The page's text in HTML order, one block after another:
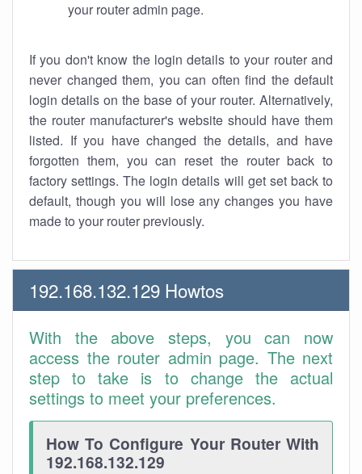
your router admin page.
If you don't know the login details to your router and
never changed them, you can often find the default
login details on the base of your router. Alternatively,
the router manufacturer's website should have them
listed. If you have changed the details, and have
forgotten them, you can reset the router back to
factory settings. The login details will get set back to
default, though you will lose any changes you have
made to your router previously.
192.168.132.129 Howtos
With the above steps, you can now
access the router admin page. The next
step to take is to change the actual
settings to meet your preferences.
How To Configure Your Router With
192.168.132.129